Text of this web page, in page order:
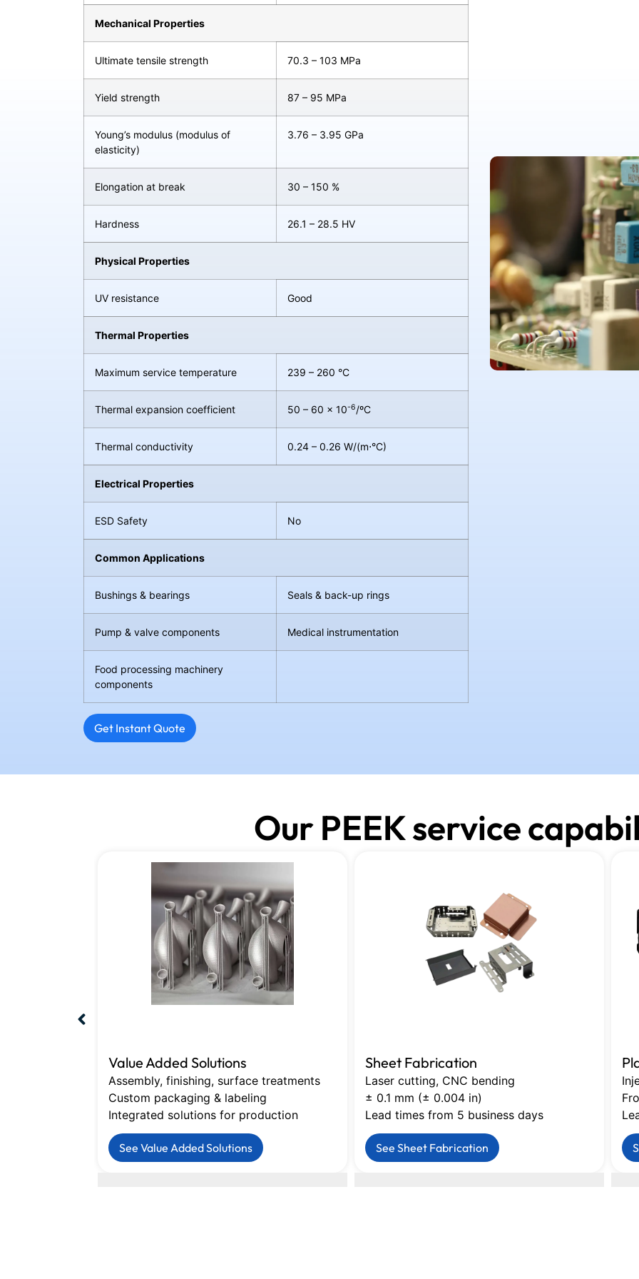
Mechanical Properties
Ultimate tensile strength 70.3 – 103 MPa
Yield strength 87 – 95 MPa
Young’s modulus (modulus of
elasticity)
3.76 – 3.95 GPa
Elongation at break 30 – 150 %
Hardness 26.1 – 28.5 HV
Physical Properties
UV resistance Good
Thermal Properties
Maximum service temperature 239 – 260 °C
Thermal expansion coefficient 50 – 60 × 10-6/ºC
Thermal conductivity 0.24 – 0.26 W/(m⋅°C)
Electrical Properties
ESD Safety No
Common Applications
Bushings & bearings Seals & back-up rings
Pump & valve components Medical instrumentation
Food processing machinery
components
Get Instant Quote
Our PEEK service
Value Added Solutions
Assembly, finishing, surface treatments
Custom packaging & labeling
Integrated solutions for production
See Value Added Solutions
Sheet Fabrication
Laser cutting, CNC bending
± 0.1 mm (± 0.004 in)
Lead times from 5 business days
See Sheet Fabrication